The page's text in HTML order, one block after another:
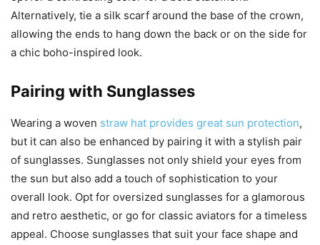
Alternatively, tie a silk scarf around the base of the crown,
allowing the ends to hang down the back or on the side for
a chic boho-inspired look.
Pairing with Sunglasses
Wearing a woven straw hat provides great sun protection,
but it can also be enhanced by pairing it with a stylish pair
of sunglasses. Sunglasses not only shield your eyes from
the sun but also add a touch of sophistication to your
overall look. Opt for oversized sunglasses for a glamorous
and retro aesthetic, or go for classic aviators for a timeless
appeal. Choose sunglasses that suit your face shape and